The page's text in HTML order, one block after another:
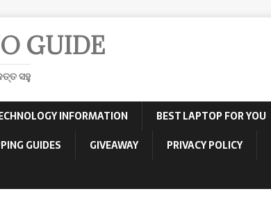
GUIDE
ସହୁ
INFORMATION BEST LAPTOP FOR YOU
GUIDES GIVEAWAY PRIVACY POLICY